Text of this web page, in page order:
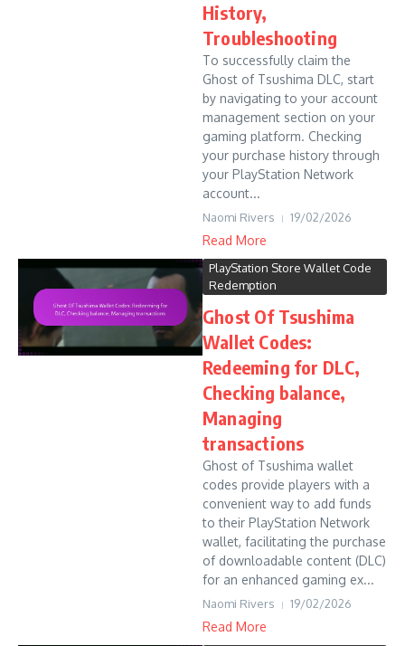
History,
Troubleshooting
To successfully claim the
Ghost of Tsushima DLC, start
by navigating to your account
management section on your
gaming platform. Checking
your purchase history through
your PlayStation Network
account...
Naomi Rivers 19/02/2026
Read More
PlayStation Store Wallet Code
Redemption
Ghost Of Tsushima
Wallet Codes:
Redeeming for DLC,
Checking balance,
Managing
transactions
Ghost of Tsushima wallet
codes provide players with a
convenient way to add funds
to their PlayStation Network
wallet, facilitating the purchase
of downloadable content (DLC)
for an enhanced gaming ex...
Naomi Rivers 19/02/2026
Read More